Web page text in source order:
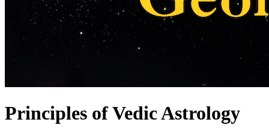
Principles of Vedic Astrology